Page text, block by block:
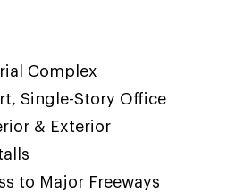
Complex
Single-Story Office
& Exterior
to Major Freeways